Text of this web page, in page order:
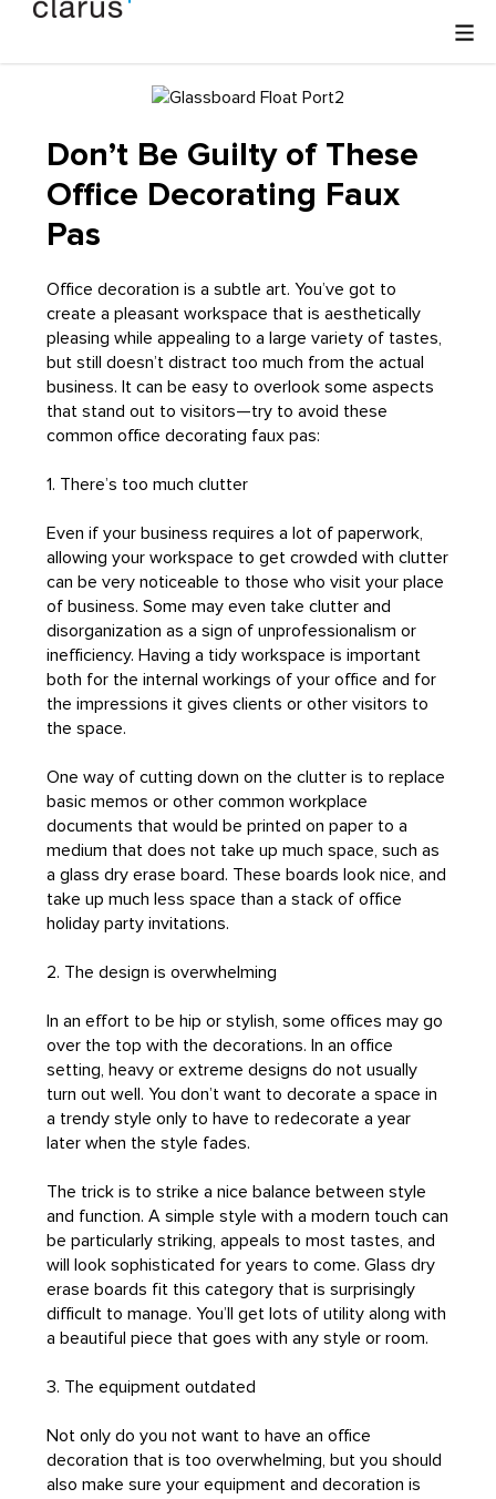
Don’t Be Guilty of These
Office Decorating Faux
Pas
Office decoration is a subtle art. You’ve got to
create a pleasant workspace that is aesthetically
pleasing while appealing to a large variety of tastes,
but still doesn’t distract too much from the actual
business. It can be easy to overlook some aspects
that stand out to visitors—try to avoid these
common office decorating faux pas:
1. There’s too much clutter
Even if your business requires a lot of paperwork,
allowing your workspace to get crowded with clutter
can be very noticeable to those who visit your place
of business. Some may even take clutter and
disorganization as a sign of unprofessionalism or
inefficiency. Having a tidy workspace is important
both for the internal workings of your office and for
the impressions it gives clients or other visitors to
the space.
One way of cutting down on the clutter is to replace
basic memos or other common workplace
documents that would be printed on paper to a
medium that does not take up much space, such as
a glass dry erase board. These boards look nice, and
take up much less space than a stack of office
holiday party invitations.
2. The design is overwhelming
In an effort to be hip or stylish, some offices may go
over the top with the decorations. In an office
setting, heavy or extreme designs do not usually
turn out well. You don’t want to decorate a space in
a trendy style only to have to redecorate a year
later when the style fades.
The trick is to strike a nice balance between style
and function. A simple style with a modern touch can
be particularly striking, appeals to most tastes, and
will look sophisticated for years to come. Glass dry
erase boards fit this category that is surprisingly
difficult to manage. You’ll get lots of utility along with
a beautiful piece that goes with any style or room.
3. The equipment outdated
Not only do you not want to have an office
decoration that is too overwhelming, but you should
also make sure your equipment and decoration is